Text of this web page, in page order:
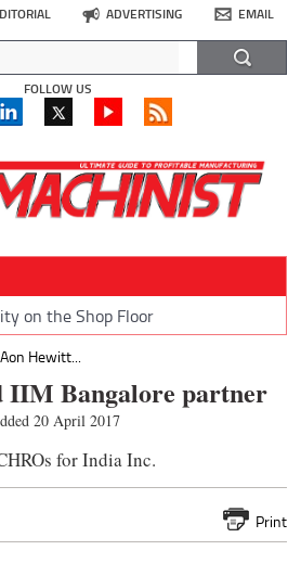
ADVERTISING EMAIL
FOLLOW US
on the Shop Floor
Aon Hewitt...
IIM Bangalore partner
20 April 2017
for India Inc.
Print